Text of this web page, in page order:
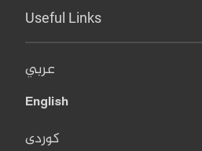
Useful Links
عربي
English
کوردی